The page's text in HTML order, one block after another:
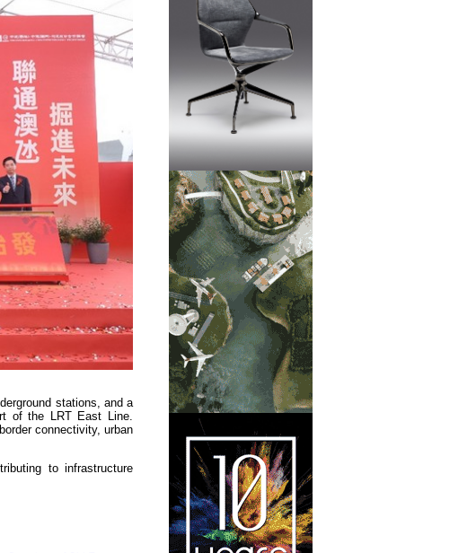
stations, and a
of the LRT East Line.
connectivity, urban
to infrastructure